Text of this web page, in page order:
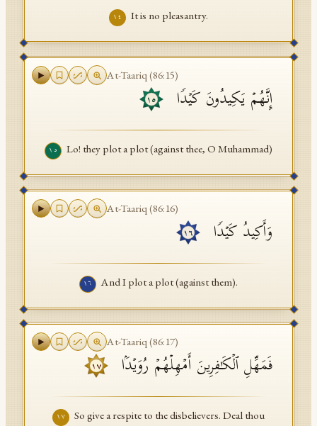
١٤ It is no pleasantry.
At-Taariq (86:15)
إِنَّهُمۡ یَكِیدُونَ كَیۡدࣰا ١٥
١٥ Lo! they plot a plot (against thee, O Muhammad)
At-Taariq (86:16)
وَأَكِیدُ كَیۡدࣰا ١٦
١٦ And I plot a plot (against them).
At-Taariq (86:17)
فَمَهِّلِ ٱلۡكَـٰفِرِینَ أَمۡهِلۡهُمۡ رُوَیۡدَۢا ١٧
١٧
So give a respite to the disbelievers. Deal thou